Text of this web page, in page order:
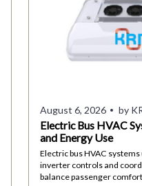
August 6, 2026 by
Electric Bus HVAC
and Energy Use
Electric bus HVAC
inverter controls and
balance passenger